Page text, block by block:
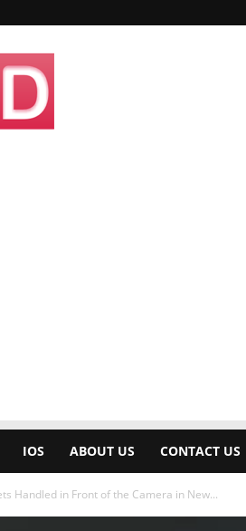
IOS ABOUT US CONTACT US
Handled in Front of the Camera in New...